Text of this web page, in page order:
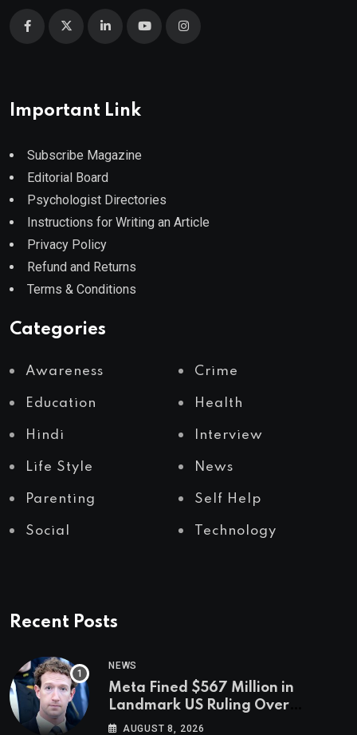
Important Link
Subscribe Magazine
Editorial Board
Psychologist Directories
Instructions for Writing an Article
Privacy Policy
Refund and Returns
Terms & Conditions
Categories
Awareness Crime
Education Health
Hindi Interview
Life Style News
Parenting Self Help
Social Technology
Recent Posts
NEWS
Meta Fined $567 Million in
Landmark US Ruling Over
Social Media’s Impact on Children
AUGUST 8, 2026